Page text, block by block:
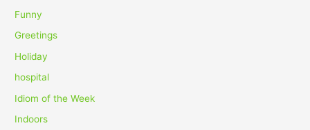
Funny
Greetings
Holiday
hospital
Idiom of the Week
Indoors